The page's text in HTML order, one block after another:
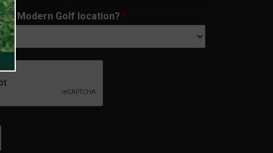
Modern Golf location?*